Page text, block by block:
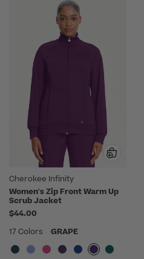
Cherokee Infinity
Women's Zip Front Warm Up
Scrub Jacket
$44.00
17 Colors
GRAPE